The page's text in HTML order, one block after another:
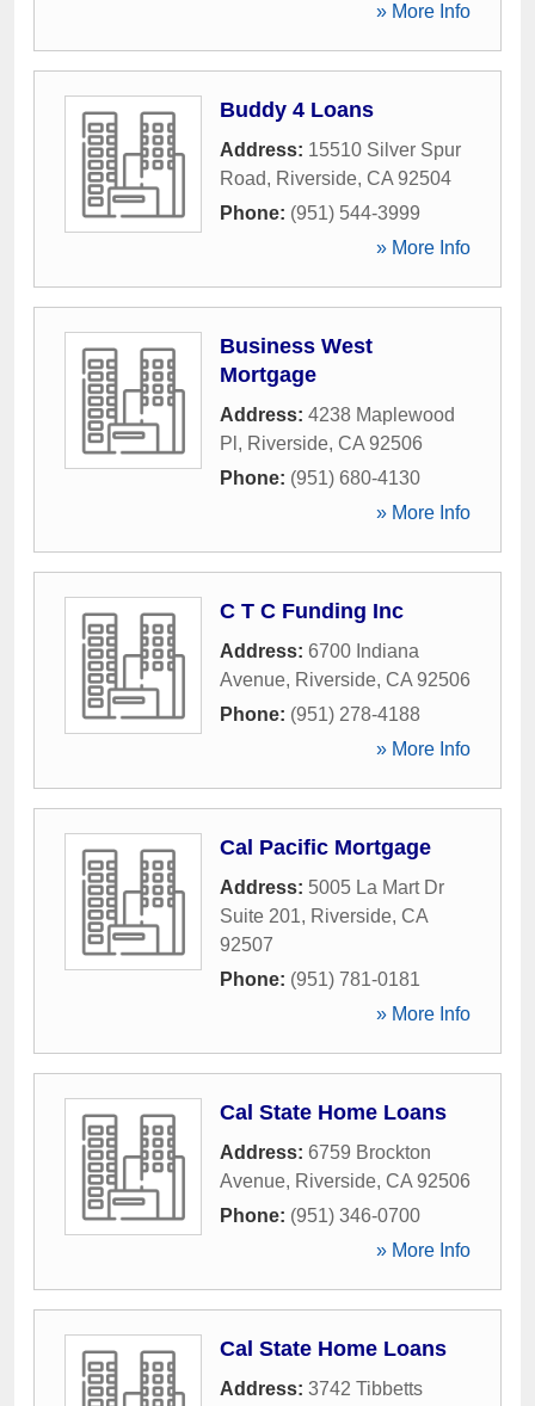
» More Info
Buddy 4 Loans
Address: 15510 Silver Spur
Road, Riverside, CA 92504
Phone: (951) 544-3999
» More Info
Business West
Mortgage
Address: 4238 Maplewood
Pl , Riverside, CA 92506
Phone: (951) 680-4130
» More Info
C T C Funding Inc
Address: 6700 Indiana
Avenue, Riverside, CA 92506
Phone: (951) 278-4188
» More Info
Cal Pacific Mortgage
Address: 5005 La Mart Dr
Suite 201, Riverside, CA
92507
Phone: (951) 781-0181
» More Info
Cal State Home Loans
Address: 6759 Brockton
Avenue, Riverside, CA 92506
Phone: (951) 346-0700
» More Info
Cal State Home Loans
Address: 3742 Tibbetts